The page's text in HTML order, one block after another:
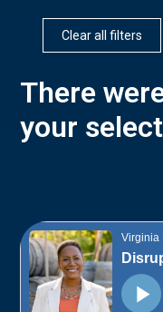
Clear all filters
There
your